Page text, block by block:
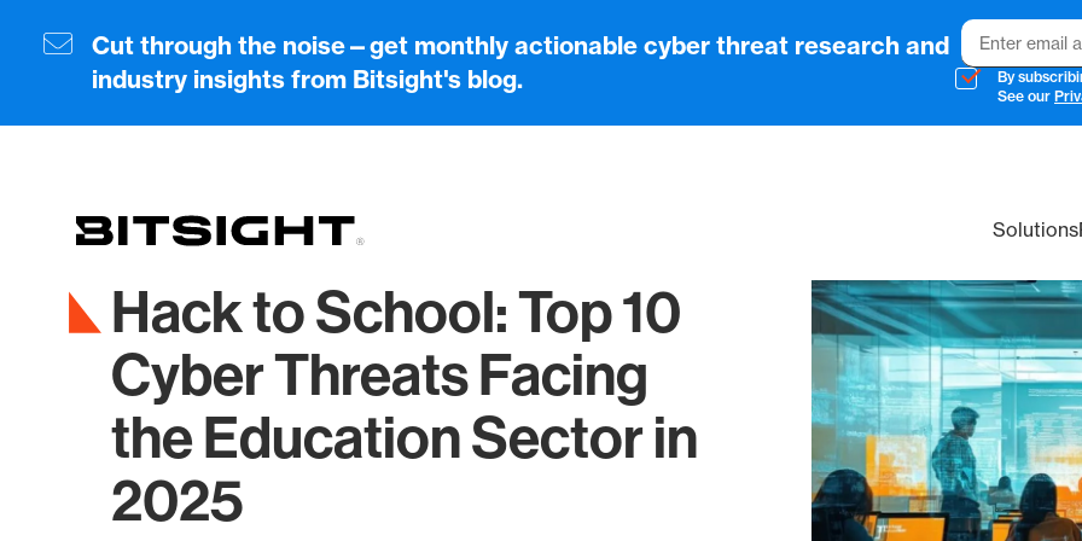
Cut through the noise—get monthly actionable cyber threat research and
industry insights from Bitsight's blog.
Email
By
See our
Solutions
Hack to School: Top 10
Cyber Threats Facing
the Education Sector in
2025